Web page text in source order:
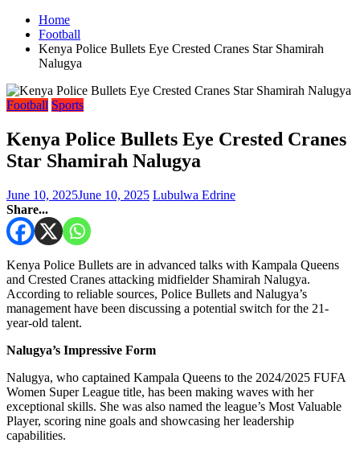
Home
Football
Kenya Police Bullets Eye Crested Cranes Star Shamirah
Nalugya
Football Sports
Kenya Police Bullets Eye Crested Cranes
Star Shamirah Nalugya
June 10, 2025June 10, 2025 Lubulwa Edrine
Share...
Kenya Police Bullets are in advanced talks with Kampala Queens
and Crested Cranes attacking midfielder Shamirah Nalugya.
According to reliable sources, Police Bullets and Nalugya’s
management have been discussing a potential switch for the 21-
year-old talent.
Nalugya’s Impressive Form
Nalugya, who captained Kampala Queens to the 2024/2025 FUFA
Women Super League title, has been making waves with her
exceptional skills. She was also named the league’s Most Valuable
Player, scoring nine goals and showcasing her leadership
capabilities.